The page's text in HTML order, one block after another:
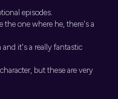
episodes.
the one where he, there's a
it's a really fantastic
but these are very